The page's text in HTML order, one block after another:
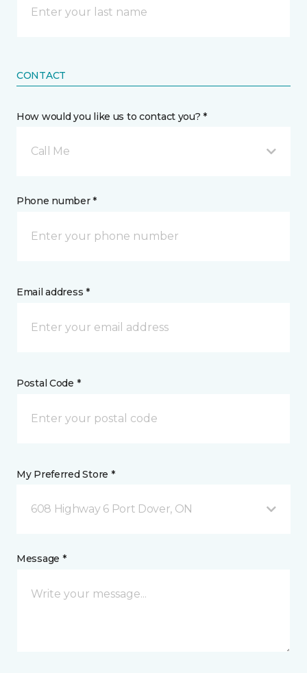
CONTACT
How would you like us to contact you? *
Call Me
Phone number *
Email address *
Postal Code *
My Preferred Store *
608 Highway 6 Port Dover, ON
Message *